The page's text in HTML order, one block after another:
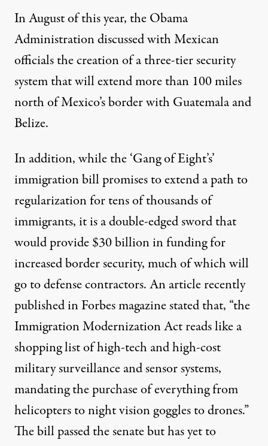
In August of this year, the Obama
Administration discussed with Mexican
officials the creation of a three-tier security
system that will extend more than 100 miles
north of Mexico’s border with Guatemala and
Belize.
In addition, while the ‘Gang of Eight’s’
immigration bill promises to extend a path to
regularization for tens of thousands of
immigrants, it is a double-edged sword that
would provide $30 billion in funding for
increased border security, much of which will
go to defense contractors. An article recently
published inForbes magazinestated that, “the
Immigration Modernization Act reads like a
shopping list of high-tech and high-cost
military surveillance and sensor systems,
mandating the purchase of everything from
helicopters to night vision goggles to drones.”
The bill passed the senate but has yet to